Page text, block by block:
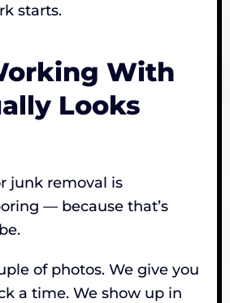
starts.
With
Looks
junk removal is
— because that’s
of photos. We give you
a time. We show up in